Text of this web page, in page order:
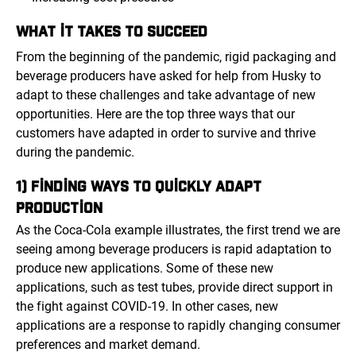
WHAT IT TAKES TO SUCCEED
From the beginning of the pandemic, rigid packaging and
beverage producers have asked for help from Husky to
adapt to these challenges and take advantage of new
opportunities. Here are the top three ways that our
customers have adapted in order to survive and thrive
during the pandemic.
1) FINDING WAYS TO QUICKLY ADAPT
PRODUCTION
As the Coca-Cola example illustrates, the first trend we are
seeing among beverage producers is rapid adaptation to
produce new applications. Some of these new
applications, such as test tubes, provide direct support in
the fight against COVID-19. In other cases, new
applications are a response to rapidly changing consumer
preferences and market demand.